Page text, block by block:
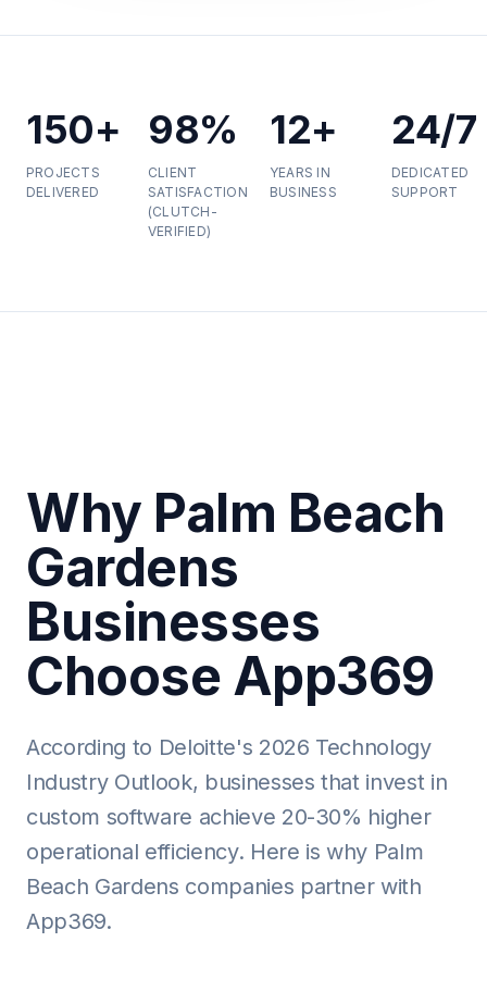
150+
PROJECTS
DELIVERED
98%
CLIENT
SATISFACTION
(CLUTCH-
VERIFIED)
12+
YEARS IN
BUSINESS
24/7
DEDICATED
SUPPORT
Why Palm Beach
Gardens
Businesses
Choose App369
According to Deloitte's 2026 Technology
Industry Outlook, businesses that invest in
custom software achieve 20-30% higher
operational efficiency. Here is why Palm
Beach Gardens companies partner with
App369.